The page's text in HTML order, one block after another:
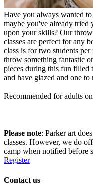
Have you always wanted
maybe you've already tried
upon your skills? Our
classes are perfect for any
class is for two students
throw something fantastic
pieces during this fun filled
and have glazed and one to
Recommended for adults
Please note: Parker art
classes. However, we do
camp when notified before
Register
Contact us